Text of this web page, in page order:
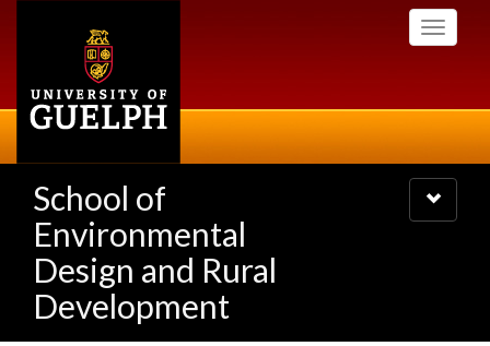
Toggle
School of
Environmental
Design and Rural
Development
Toggle
navigation